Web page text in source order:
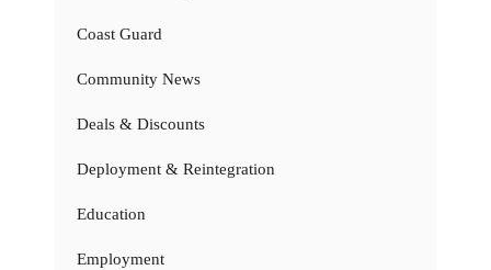
Coast Guard
Community News
Deals & Discounts
Deployment & Reintegration
Education
Employment